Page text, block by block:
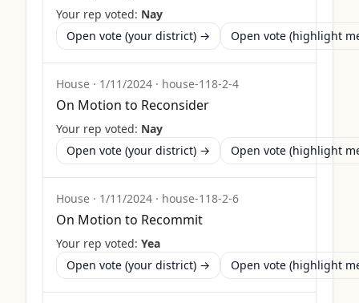
Your rep voted: Nay
Open vote (your district) →
Open vote (highlight
House · 1/11/2024 · house-118-2-4
On Motion to Reconsider
Your rep voted: Nay
Open vote (your district) →
Open vote (highlight
House · 1/11/2024 · house-118-2-6
On Motion to Recommit
Your rep voted: Yea
Open vote (your district) →
Open vote (highlight